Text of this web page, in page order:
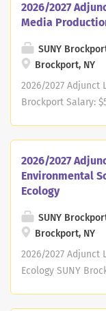
2026/2027
Media
SUNY
Brockport, NY
2026/2027 Adjunct
Brockport Salary:
07/01/2026
State University of
exceptional
that offers high-
degree programs
humanities, social
curriculum is
2026/2027
Environmental
Ecology
SUNY
Brockport, NY
2026/2027 Adjunct
Ecology SUNY